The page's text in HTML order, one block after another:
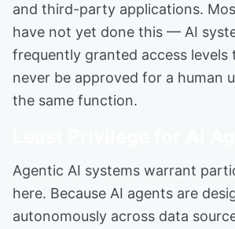
and third-party applications.
have not yet done this — AI
frequently granted access levels
never be approved for a human
the same function.
Agentic AI systems warrant
here. Because AI agents are
autonomously across data